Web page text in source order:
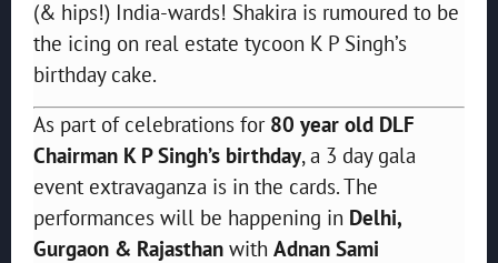
(& hips!) India-wards! Shakira is rumoured to be
the icing on real estate tycoon K P Singh’s
birthday cake.
As part of celebrations for 80 year old DLF
Chairman K P Singh’s birthday, a 3 day gala
event extravaganza is in the cards. The
performances will be happening in Delhi,
Gurgaon & Rajasthan with Adnan Sami